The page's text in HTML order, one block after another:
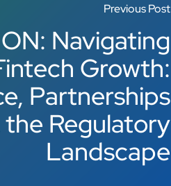
Previous Post
Navigating
Growth:
Partnerships
the Regulatory
Landscape